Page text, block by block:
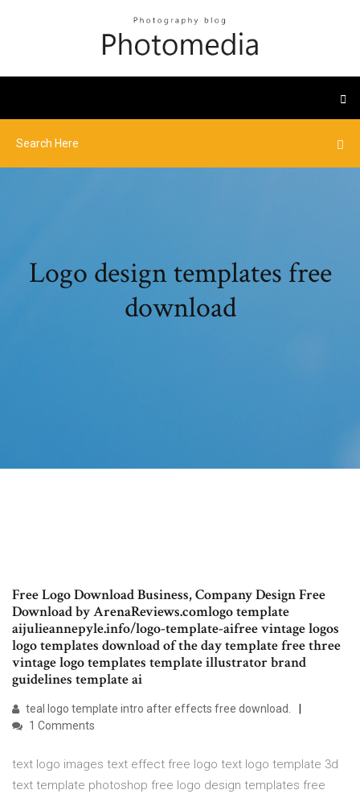
Logo design templates free
download
Free Logo Download Business, Company Design Free
Download by ArenaReviews.comlogo template
aijulieannepyle.info/logo-template-aifree vintage logos
logo templates download of the day template free three
vintage logo templates template illustrator brand
guidelines template ai
teal logo template intro after effects free download.
1 Comments
text logo images text effect free logo text logo template 3d
text template photoshop free logo design templates free